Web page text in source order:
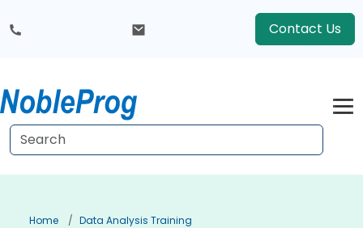
Contact Us
Home
Data Analysis Training